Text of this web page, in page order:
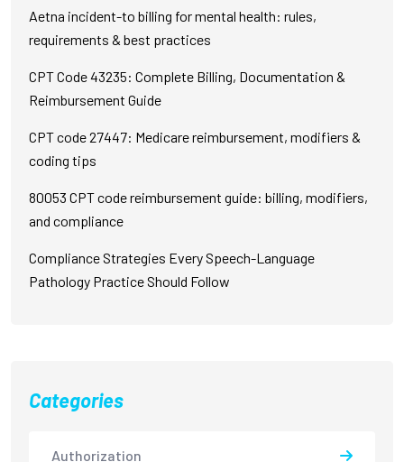
Aetna incident-to billing for mental health: rules,
requirements & best practices
CPT Code 43235: Complete Billing, Documentation &
Reimbursement Guide
CPT code 27447: Medicare reimbursement, modifiers &
coding tips
80053 CPT code reimbursement guide: billing, modifiers,
and compliance
Compliance Strategies Every Speech-Language
Pathology Practice Should Follow
Categories
Authorization